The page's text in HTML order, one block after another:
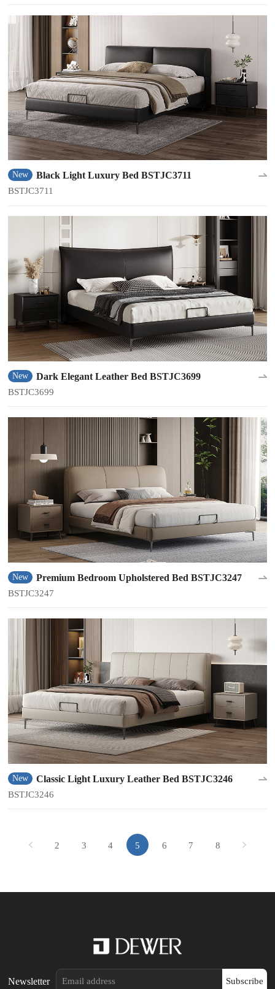
New Black Light Luxury Bed BSTJC3711
BSTJC3711
New Dark Elegant Leather Bed BSTJC3699
BSTJC3699
New Premium Bedroom Upholstered Bed BSTJC3247
BSTJC3247
New Classic Light Luxury Leather Bed BSTJC3246
BSTJC3246
2 3 4 5 6 7 8
Newsletter Subscribe